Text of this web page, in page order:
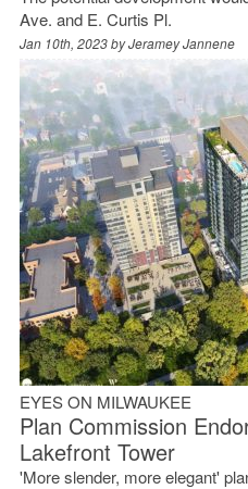
Ave. and E. Curtis Pl.
Jan 10th, 2023 byJeramey Jannene
EYES ON MILWAUKEE
Plan Commission
Lakefront Tower
'More slender, more elegant'